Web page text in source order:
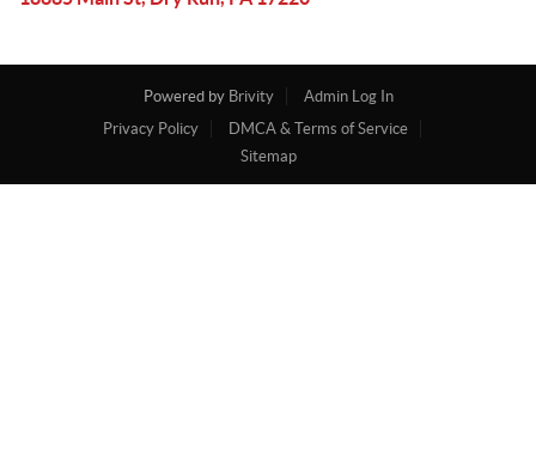
Powered by Brivity
Admin Log In
Privacy Policy
DMCA & Terms of Service
Sitemap